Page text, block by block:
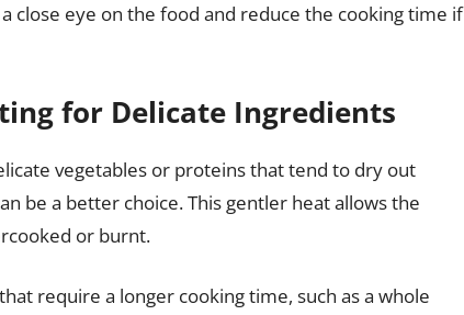
close eye on the food and reduce the cooking time if
for Delicate Ingredients
vegetables or proteins that tend to dry out
be a better choice. This gentler heat allows the
or burnt.
require a longer cooking time, such as a whole